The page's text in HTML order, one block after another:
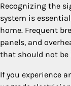
Recognizing the
system is
home. Frequent
panels, and
that should not be
If you experience